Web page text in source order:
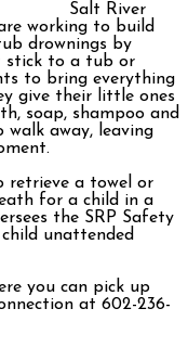
Salt River
working to build
drownings by
stick to a tub or
to bring everything
give their little ones
soap, shampoo and
away, leaving
retrieve a towel or
for a child in a
the SRP Safety
unattended
you can pick up
at 602-236-